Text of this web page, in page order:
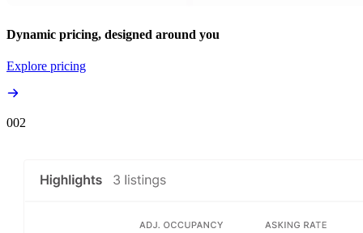
Dynamic pricing, designed around you
Explore pricing
002